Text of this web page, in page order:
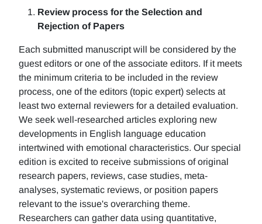
Review process for the Selection and
Rejection of Papers
Each submitted manuscript will be considered by the
guest editors or one of the associate editors. If it meets
the minimum criteria to be included in the review
process, one of the editors (topic expert) selects at
least two external reviewers for a detailed evaluation.
We seek well-researched articles exploring new
developments in English language education
intertwined with emotional characteristics. Our special
edition is excited to receive submissions of original
research papers, reviews, case studies, meta-
analyses, systematic reviews, or position papers
relevant to the issue's overarching theme.
Researchers can gather data using quantitative,